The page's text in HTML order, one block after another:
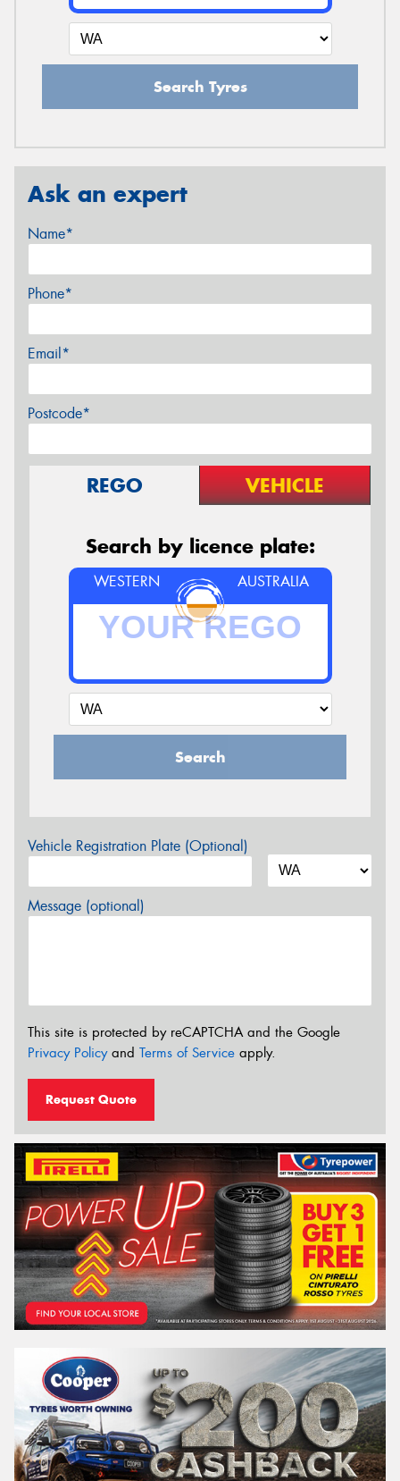
Search Tyres
Ask an expert
Name*
Phone*
Email*
Postcode*
REGO VEHICLE
Search by licence plate:
WESTERN AUSTRALIA
Search
Vehicle Registration Plate (Optional)
Message (optional)
This site is protected by reCAPTCHA and the Google
Privacy Policyand Terms of Service apply.
Request Quote